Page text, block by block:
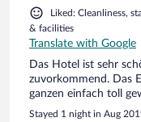
Liked: Cleanliness,
& facilities
Translate with Google
Das Hotel ist sehr
zuvorkommend. Das
ganzen einfach toll
Stayed 1 night in Aug